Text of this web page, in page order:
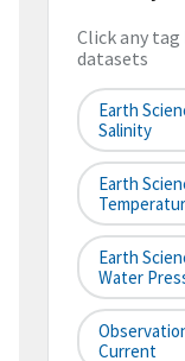
Click any
datasets
Earth
Salinity
Earth
Earth
Water
Current